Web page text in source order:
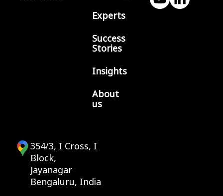
Experts
Success
Stories
Insights
About
us
354/3, I Cross, I
Block,
Jayanagar
Bengaluru, India